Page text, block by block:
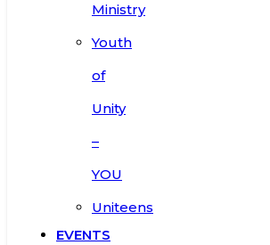
Ministry
Youth
of
Unity
–
YOU
Uniteens
EVENTS